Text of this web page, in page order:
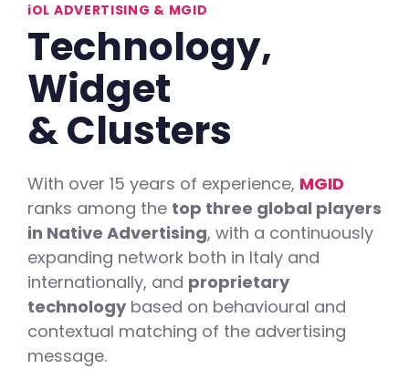
iOL ADVERTISING & MGID
Technology,
Widget
&Clusters
With over 15 years of experience, MGID
ranks among the top three global players
in Native Advertising, with a continuously
expanding network both in Italy and
internationally, and proprietary
technologybased on behavioural and
contextual matching of the advertising
message.